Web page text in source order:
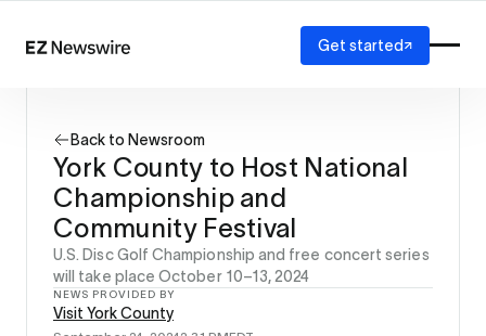
How it works
Our network
AI visibility
Reporting
Solutions
Agency
Startup
Enterprise
Get started
Back to Newsroom
York County to Host National
Championship and
Community Festival
U.S. Disc Golf Championship and free concert series
will take place October 10–13, 2024
NEWS PROVIDED BY
Visit York County